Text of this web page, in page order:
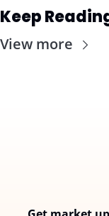
Keep
View more